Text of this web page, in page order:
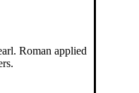
Roman applied